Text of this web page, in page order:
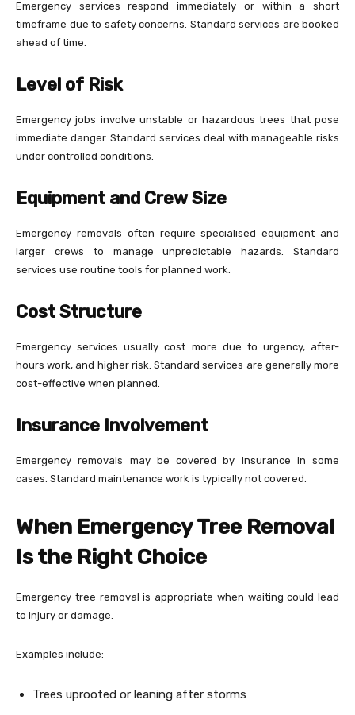
Emergency services respond immediately or within a short
timeframe due to safety concerns. Standard services are booked
ahead of time.
Level of Risk
Emergency jobs involve unstable or hazardous trees that pose
immediate danger. Standard services deal with manageable risks
under controlled conditions.
Equipment and Crew Size
Emergency removals often require specialised equipment and
larger crews to manage unpredictable hazards. Standard
services use routine tools for planned work.
Cost Structure
Emergency services usually cost more due to urgency, after-
hours work, and higher risk. Standard services are generally more
cost-effective when planned.
Insurance Involvement
Emergency removals may be covered by insurance in some
cases. Standard maintenance work is typically not covered.
When Emergency Tree Removal
Is the Right Choice
Emergency tree removal is appropriate when waiting could lead
to injury or damage.
Examples include:
Trees uprooted or leaning after storms